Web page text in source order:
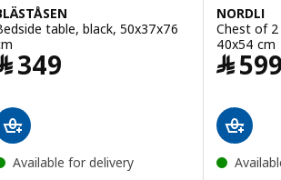
table, black, 50x37x76
349
Available for delivery
NORDLI
Chest of
40x54 cm
﷼599